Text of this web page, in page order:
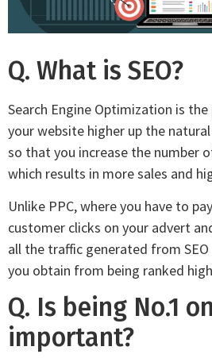
Q. What is SEO?
Search Engine Optimization is
your website higher up the
so that you increase the number
which results in more sales and
Unlike PPC, where you have to
customer clicks on your advert
all the traffic generated from SEO
you obtain from being ranked
Q. Is being No.1
important?